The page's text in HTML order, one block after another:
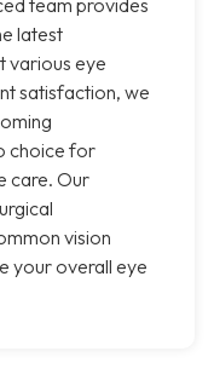
team provides
latest
various eye
satisfaction, we
choice for
care. Our
vision
your overall eye